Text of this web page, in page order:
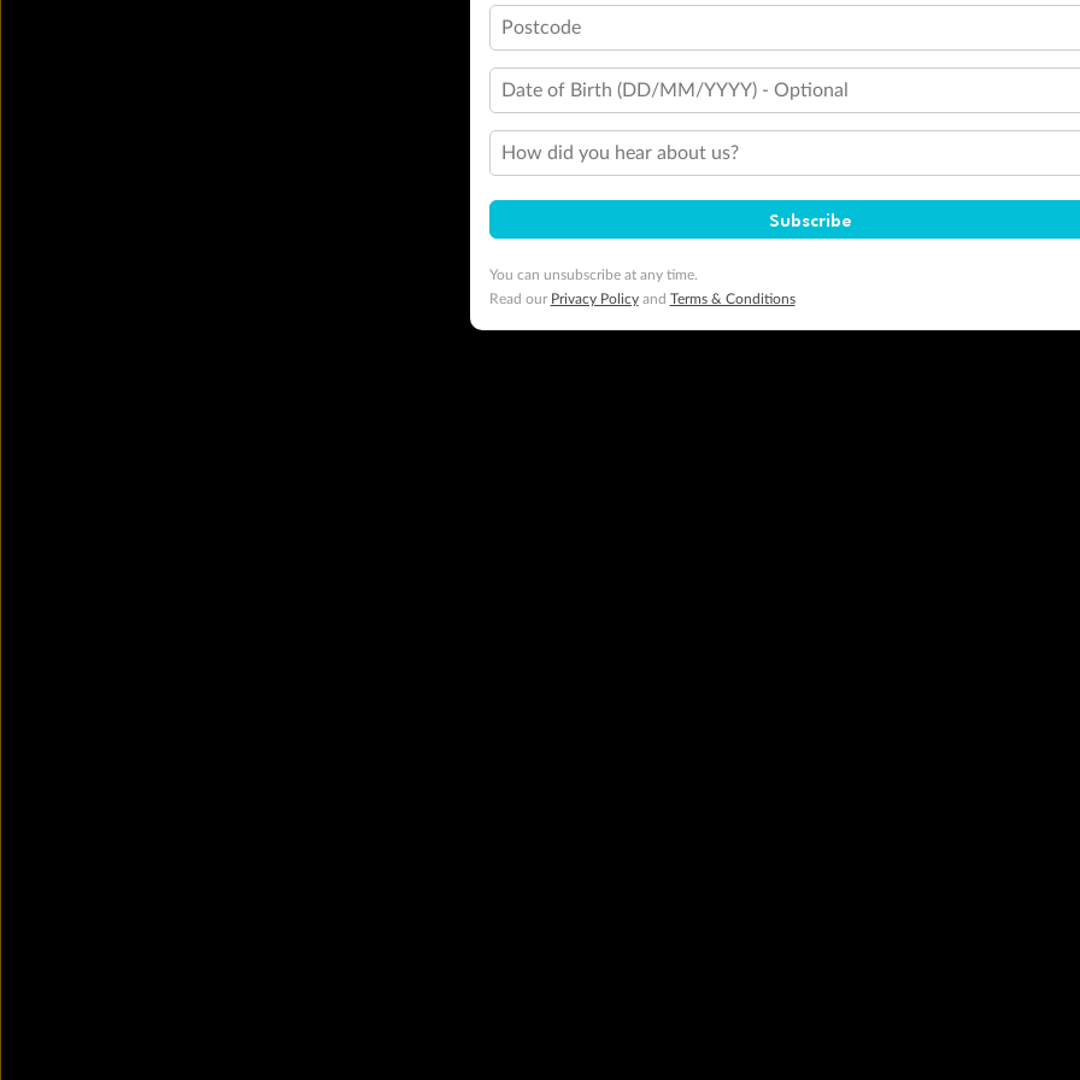
Postcode
Date of Birth (DD/MM/YYYY) - Optional
How did you hear about us?
Subscribe
You can unsubscribe at any time.
Read our Privacy Policyand Terms & Conditions